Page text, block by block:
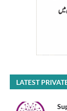
LATEST